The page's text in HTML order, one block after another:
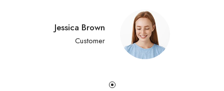
Jessica Brown
Customer